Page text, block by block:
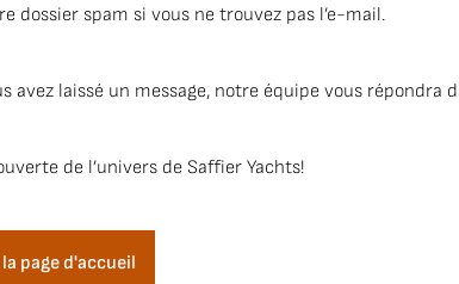
dossier spam si vous ne trouvez pas l’e-mail.
avez laissé un message, notre équipe vous
de l’univers de Saffier Yachts!
page d'accueil